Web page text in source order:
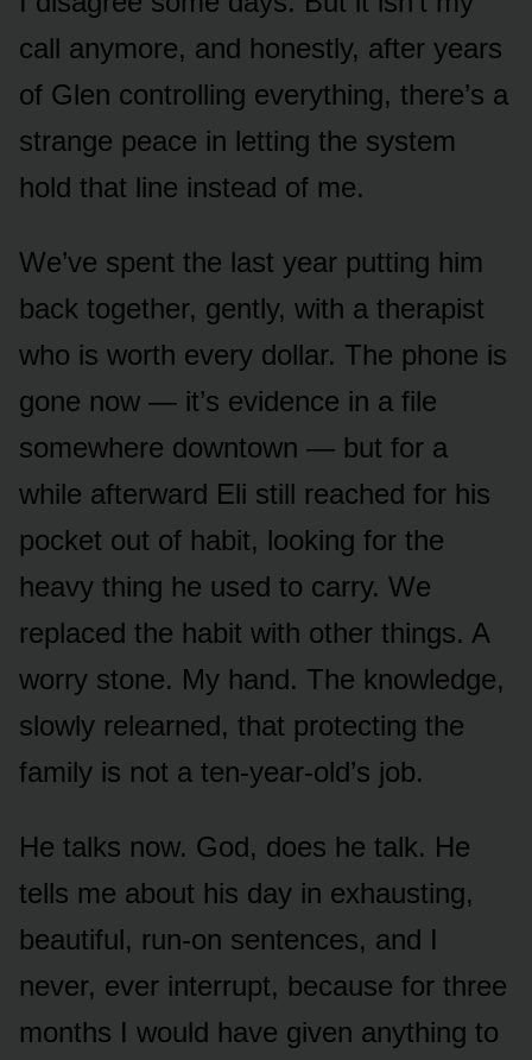
call anymore, and honestly, after years
of Glen controlling everything, there’s a
strange peace in letting the system
hold that line instead of me.
We’ve spent the last year putting him
back together, gently, with a therapist
who is worth every dollar. The phone is
gone now — it’s evidence in a file
somewhere downtown — but for a
while afterward Eli still reached for his
pocket out of habit, looking for the
heavy thing he used to carry. We
replaced the habit with other things. A
worry stone. My hand. The knowledge,
slowly relearned, that protecting the
family is not a ten-year-old’s job.
He talks now. God, does he talk. He
tells me about his day in exhausting,
beautiful, run-on sentences, and I
never, ever interrupt, because for three
months I would have given anything to